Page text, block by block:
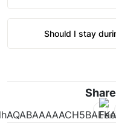
Should I stay